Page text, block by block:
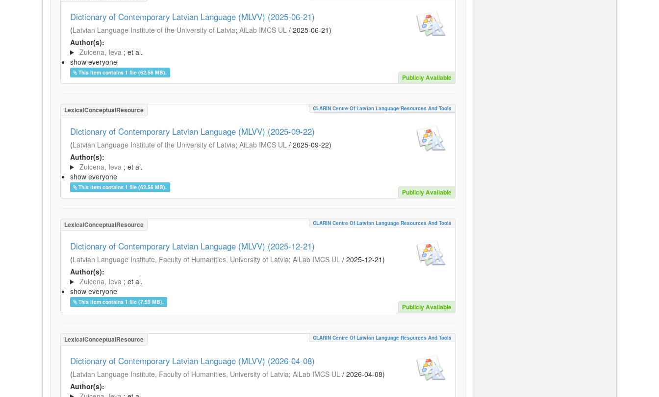
Dictionary of Contemporary Latvian Language (MLVV) (2025-06-21)
(Latvian Language Institute of the University of Latvia; AiLab IMCS UL / 2025-06-21)
Author(s):
Zuicena, Ieva ; et al.
show everyone
This item contains 1 file (62.56 MB).
Publicly Available
LexicalConceptualResource CLARIN Centre Of Latvian Language Resources And Tools
Dictionary of Contemporary Latvian Language (MLVV) (2025-09-22)
(Latvian Language Institute of the University of Latvia; AiLab IMCS UL / 2025-09-22)
Author(s):
Zuicena, Ieva ; et al.
show everyone
This item contains 1 file (62.56 MB).
Publicly Available
LexicalConceptualResource CLARIN Centre Of Latvian Language Resources And Tools
Dictionary of Contemporary Latvian Language (MLVV) (2025-12-21)
(Latvian Language Institute, Faculty of Humanities, University of Latvia; AiLab IMCS UL / 2025-12-21)
Author(s):
Zuicena, Ieva ; et al.
show everyone
This item contains 1 file (7.59 MB).
Publicly Available
LexicalConceptualResource CLARIN Centre Of Latvian Language Resources And Tools
Dictionary of Contemporary Latvian Language (MLVV) (2026-04-08)
(Latvian Language Institute, Faculty of Humanities, University of Latvia; AiLab IMCS UL / 2026-04-08)
Author(s):